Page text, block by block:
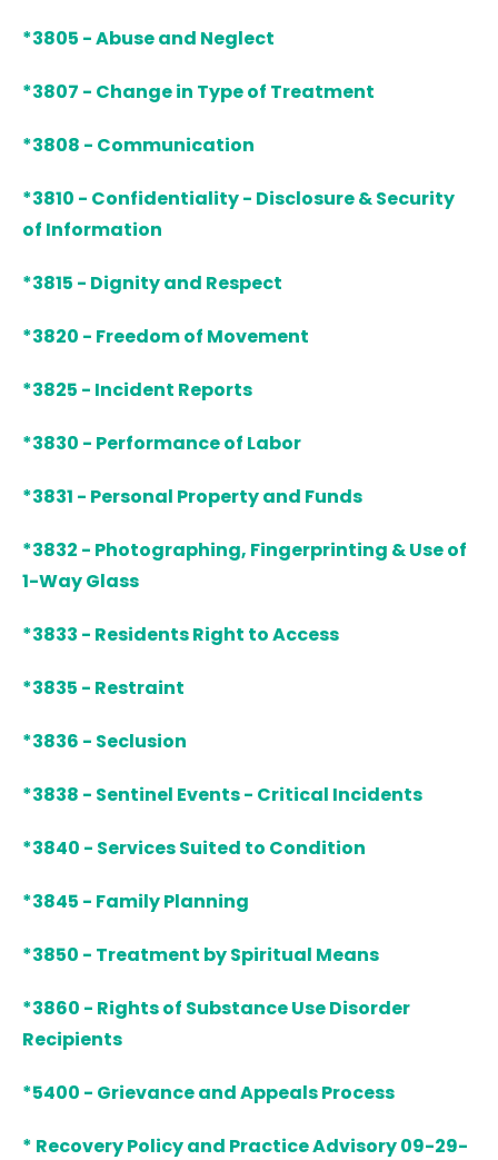
*3805 - Abuse and Neglect
*3807 - Change in Type of Treatment
*3808 - Communication
*3810 - Confidentiality - Disclosure & Security
of Information
*3815 - Dignity and Respect
*3820 - Freedom of Movement
*3825 - Incident Reports
*3830 - Performance of Labor
*3831 - Personal Property and Funds
*3832 - Photographing, Fingerprinting & Use of
1-Way Glass
*3833 - Residents Right to Access
*3835 - Restraint
*3836 - Seclusion
*3838 - Sentinel Events - Critical Incidents
*3840 - Services Suited to Condition
*3845 - Family Planning
*3850 - Treatment by Spiritual Means
*3860 - Rights of Substance Use Disorder
Recipients
*5400 - Grievance and Appeals Process
* Recovery Policy and Practice Advisory 09-29-